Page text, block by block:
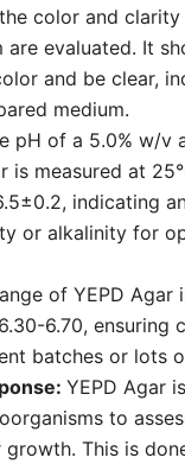
color and clarity
are evaluated. It
and be clear,
medium.
pH of a 5.0% w/v
is measured at
indicating
or alkalinity for
of YEPD Agar
6.70, ensuring
batches or lots
YEPD Agar
to
This is